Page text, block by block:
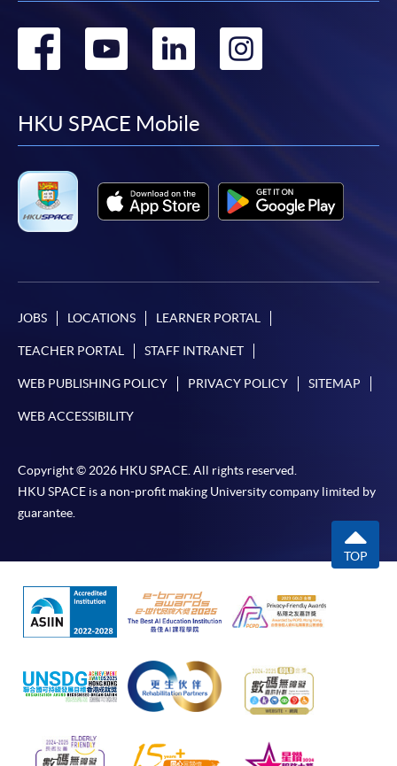
Go
facebook
Go
youtube
Go
linkedin
HKU SPACE Mobile
JOBS LOCATIONS LEARNER PORTAL
TEACHER PORTAL STAFF INTRANET
WEB PUBLISHING POLICY PRIVACY POLICY SITEMAP
WEB ACCESSIBILITY
Copyright © 2026 HKU SPACE. All rights reserved.
HKU SPACE is a non-profit making University company limited by
guarantee.
TOP